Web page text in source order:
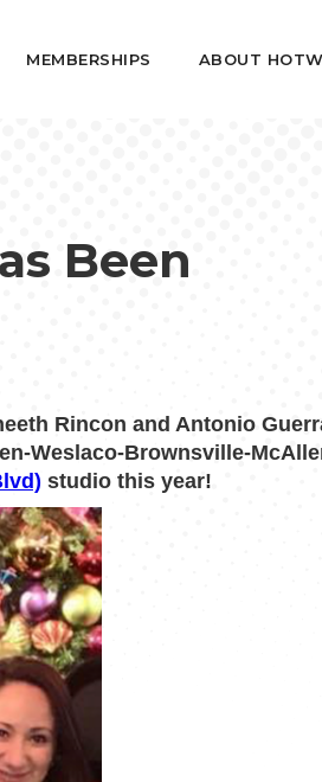
MEMBERSHIPS ABOUT
Been
Rincon and Antonio
Weslaco-Brownsville-
studio this year!